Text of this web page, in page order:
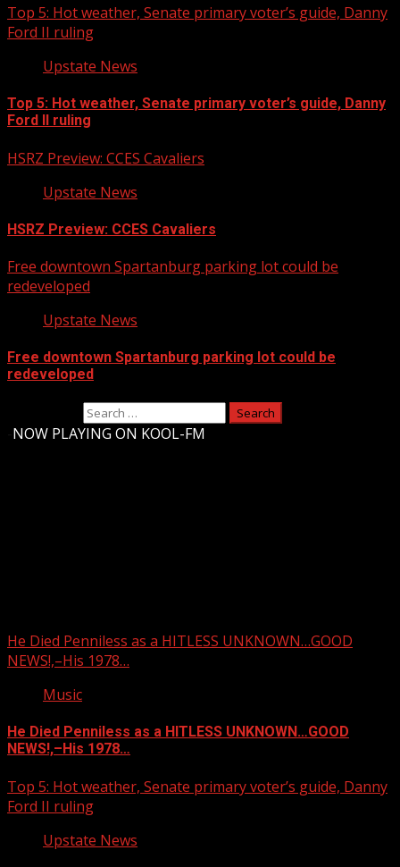
Top 5: Hot weather, Senate primary voter’s guide, Danny
Ford II ruling
Upstate News
Top 5: Hot weather, Senate primary voter’s guide, Danny
Ford II ruling
HSRZ Preview: CCES Cavaliers
Upstate News
HSRZ Preview: CCES Cavaliers
Free downtown Spartanburg parking lot could be
redeveloped
Upstate News
Free downtown Spartanburg parking lot could be
redeveloped
NOW PLAYING ON KOOL-FM
He Died Penniless as a HITLESS UNKNOWN…GOOD
NEWS!,–His 1978…
Music
He Died Penniless as a HITLESS UNKNOWN…GOOD
NEWS!,–His 1978…
Top 5: Hot weather, Senate primary voter’s guide, Danny
Ford II ruling
Upstate News